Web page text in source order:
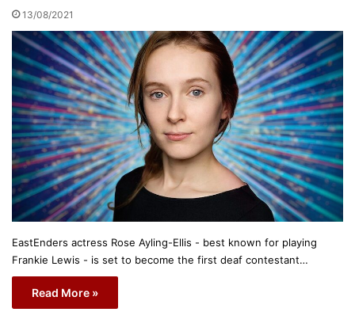
13/08/2021
EastEnders actress Rose Ayling-Ellis - best known for playing
Frankie Lewis - is set to become the first deaf contestant…
Read More »